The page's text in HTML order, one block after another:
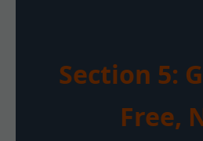
Section 5:
Free,